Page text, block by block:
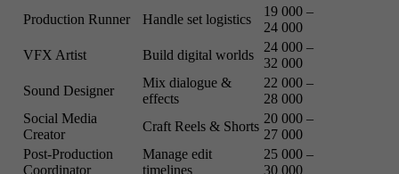
Production Runner
Handle set logistics
19 000 –
24 000
VFX Artist
Build digital worlds
24 000 –
32 000
Sound Designer
Mix dialogue &
effects
22 000 –
28 000
Social Media
Creator
Craft Reels & Shorts
20 000 –
27 000
Post-Production
Coordinator
Manage edit
timelines
25 000 –
30 000